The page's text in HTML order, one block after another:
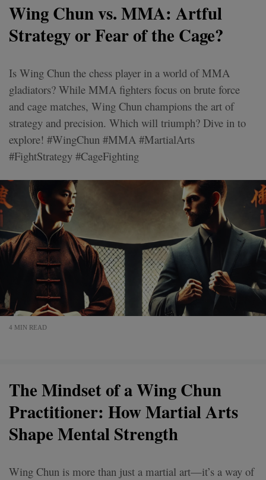
Wing Chun vs. MMA: Artful
Strategy or Fear of the Cage?
Is Wing Chun the chess player in a world of MMA
gladiators? While MMA fighters focus on brute force
and cage matches, Wing Chun champions the art of
strategy and precision. Which will triumph? Dive in to
explore! #WingChun #MMA #MartialArts
#FightStrategy #CageFighting
4 MIN READ
The Mindset of a Wing Chun
Practitioner: How Martial Arts
Shape Mental Strength
Wing Chun is more than just a martial art—it’s a way of